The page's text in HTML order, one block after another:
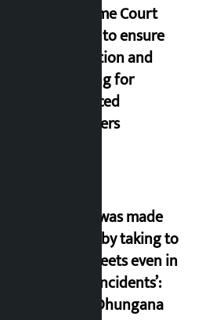
Supreme Court
orders to ensure
education and
housing for
displaced
squatters
‘Army was made
cheap by taking to
the streets even in
small incidents’:
Miraj Dhungana